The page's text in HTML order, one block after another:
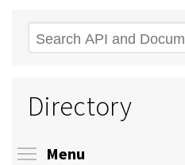
Search
Directory
Menu